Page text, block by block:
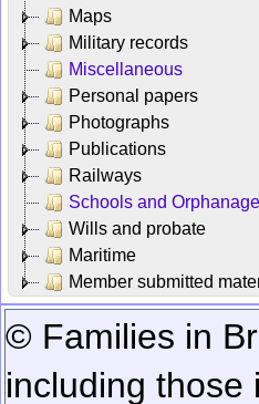
Maps
Military records
Miscellaneous
Personal papers
Photographs
Publications
Railways
Schools and
Wills and probate
Maritime
Member submitted
© Families in
including those